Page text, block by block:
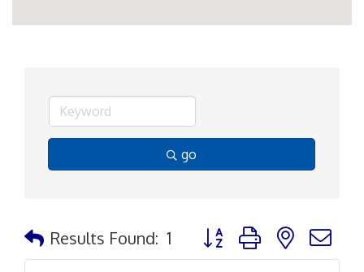
go
Results Found: 1 Button group with nested